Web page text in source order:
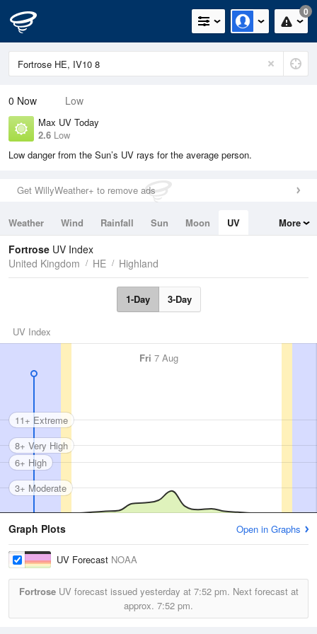
0
0 Now Low
Max UV Today
2.6 Low
Low danger from the Sun’s UV rays for the average person.
Get WillyWeather+ to remove ads
Weather Wind Rainfall Sun Moon
UV
Tides
Swell
More
Fortrose UV Index
United Kingdom
HE Highland
1-Day 3-Day
UV Index
Fri 7 Aug
3+ Moderate
6+ High
8+ Very High
11+ Extreme
Graph Plots Open in Graphs
UV Forecast NOAA
FortroseUV forecast issued yesterday at 7:52 pm. Next forecast at
approx. 7:52 pm.